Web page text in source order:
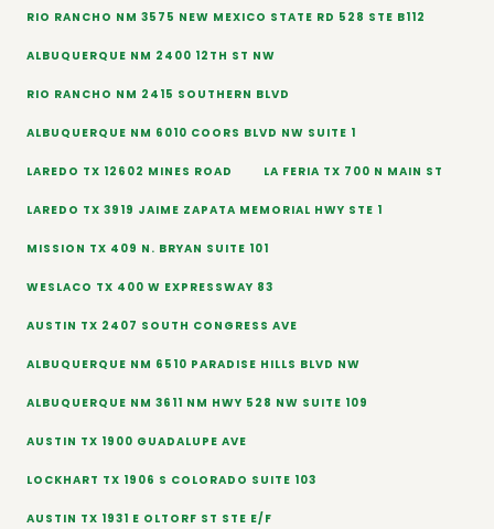
RIO RANCHO NM 3575 NEW MEXICO STATE RD 528 STE B112
ALBUQUERQUE NM 2400 12TH ST NW
RIO RANCHO NM 2415 SOUTHERN BLVD
ALBUQUERQUE NM 6010 COORS BLVD NW SUITE 1
LAREDO TX 12602 MINES ROAD LA FERIA TX 700 N MAIN ST
LAREDO TX 3919 JAIME ZAPATA MEMORIAL HWY STE 1
MISSION TX 409 N. BRYAN SUITE 101
WESLACO TX 400 W EXPRESSWAY 83
AUSTIN TX 2407 SOUTH CONGRESS AVE
ALBUQUERQUE NM 6510 PARADISE HILLS BLVD NW
ALBUQUERQUE NM 3611 NM HWY 528 NW SUITE 109
AUSTIN TX 1900 GUADALUPE AVE
LOCKHART TX 1906 S COLORADO SUITE 103
AUSTIN TX 1931 E OLTORF ST STE E/F